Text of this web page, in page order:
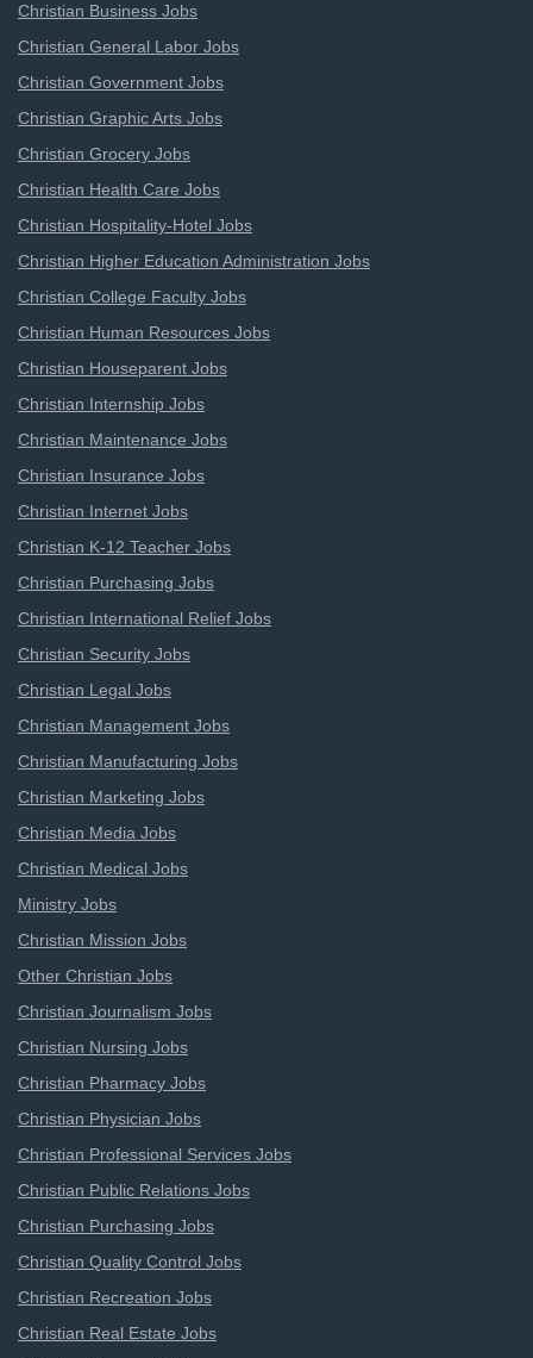
Christian Business Jobs
Christian General Labor Jobs
Christian Government Jobs
Christian Graphic Arts Jobs
Christian Grocery Jobs
Christian Health Care Jobs
Christian Hospitality-Hotel Jobs
Christian Higher Education Administration Jobs
Christian College Faculty Jobs
Christian Human Resources Jobs
Christian Houseparent Jobs
Christian Internship Jobs
Christian Maintenance Jobs
Christian Insurance Jobs
Christian Internet Jobs
Christian K-12 Teacher Jobs
Christian Purchasing Jobs
Christian International Relief Jobs
Christian Security Jobs
Christian Legal Jobs
Christian Management Jobs
Christian Manufacturing Jobs
Christian Marketing Jobs
Christian Media Jobs
Christian Medical Jobs
Ministry Jobs
Christian Mission Jobs
Other Christian Jobs
Christian Journalism Jobs
Christian Nursing Jobs
Christian Pharmacy Jobs
Christian Physician Jobs
Christian Professional Services Jobs
Christian Public Relations Jobs
Christian Purchasing Jobs
Christian Quality Control Jobs
Christian Recreation Jobs
Christian Real Estate Jobs